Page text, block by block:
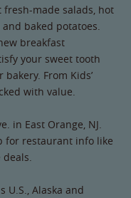
fresh-made salads, hot
baked potatoes.
breakfast
your sweet tooth
From Kids’
with value.
in East Orange, NJ.
for restaurant info like
U.S., Alaska and